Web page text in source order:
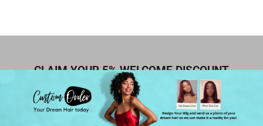
CLAIM YOUR 5% WELCOME DISCOUNT